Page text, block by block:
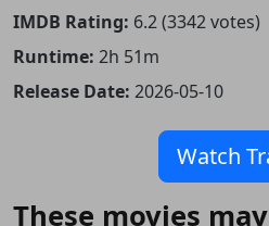
IMDB Rating: 6.2 (3342 votes)
Runtime: 2h 51m
Release Date: 2026-05-10
Watch
These movies